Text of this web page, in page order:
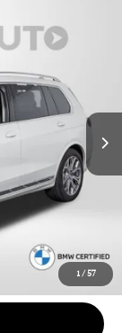
1 / 57
Ext. Int.
$84,845
$58,995
+$800
$59,795